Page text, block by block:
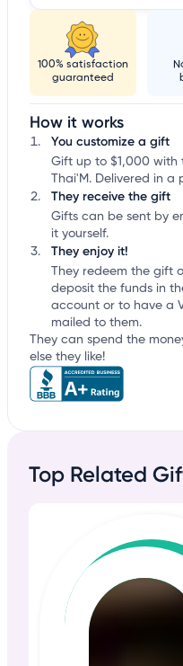
100% satisfaction
guaranteed
How it works
You customize a gift
Gift up to $1,000 with
Thai'M. Delivered in a
They receive the gift
Gifts can be sent by
it yourself.
They enjoy it!
They redeem the gift
deposit the funds in
account or to have a
mailed to them.
They can spend the
else they like!
Top Related